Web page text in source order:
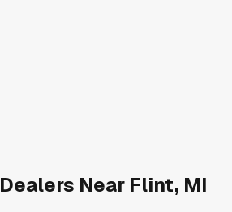
Dealers Near Flint, MI